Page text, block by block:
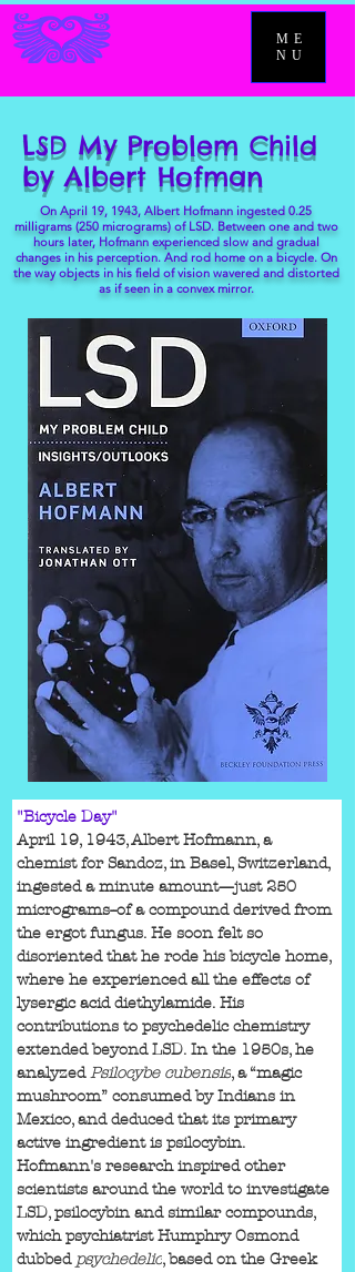
ME
NU
LSD My Problem Child
by Albert Hofman
On April 19, 1943, Albert Hofmann ingested 0.25
milligrams (250 micrograms) of LSD. Between one and two
hours later, Hofmann experienced slow and gradual
changes in his perception. And rod home on a bicycle. On
the way objects in his field of vision wavered and distorted
as if seen in a convex mirror.
"Bicycle Day"
April 19, 1943, Albert Hofmann, a
chemist for Sandoz, in Basel, Switzerland,
ingested a minute amount—just 250
micrograms--of a compound derived from
the ergot fungus. He soon felt so
disoriented that he rode his bicycle home,
where he experienced all the effects of
lysergic acid diethylamide. His
contributions to psychedelic chemistry
extended beyond LSD. In the 1950s, he
analyzed Psilocybe cubensis, a “magic
mushroom” consumed by Indians in
Mexico, and deduced that its primary
active ingredient is psilocybin.
Hofmann's research inspired other
scientists around the world to investigate
LSD, psilocybin and similar compounds,
which psychiatrist Humphry Osmond
dubbed psychedelic, based on the Greek